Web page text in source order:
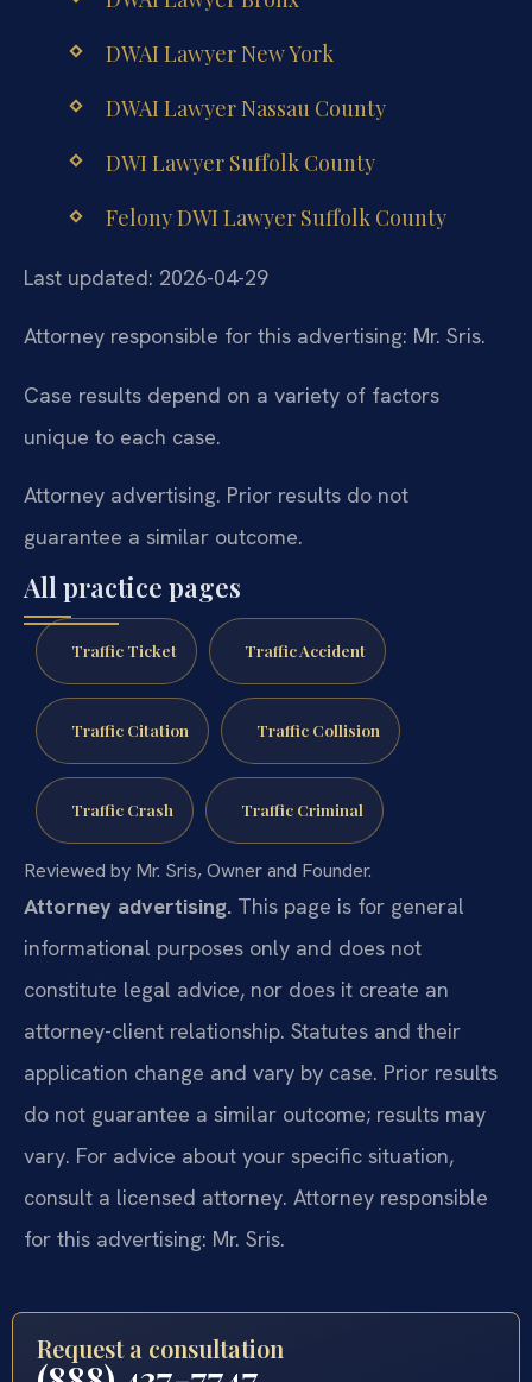
DWAI Lawyer New York
DWAI Lawyer Nassau County
DWI Lawyer Suffolk County
Felony DWI Lawyer Suffolk County
Last updated: 2026-04-29
Attorney responsible for this advertising: Mr. Sris.
Case results depend on a variety of factors
unique to each case.
Attorney advertising. Prior results do not
guarantee a similar outcome.
All practice pages
Traffic Ticket Traffic Accident
Traffic Citation Traffic Collision
Traffic Crash Traffic Criminal
Reviewed by Mr. Sris, Owner and Founder.
Attorney advertising. This page is for general
informational purposes only and does not
constitute legal advice, nor does it create an
attorney-client relationship. Statutes and their
application change and vary by case. Prior results
do not guarantee a similar outcome; results may
vary. For advice about your specific situation,
consult a licensed attorney. Attorney responsible
for this advertising: Mr. Sris.
Request a consultation